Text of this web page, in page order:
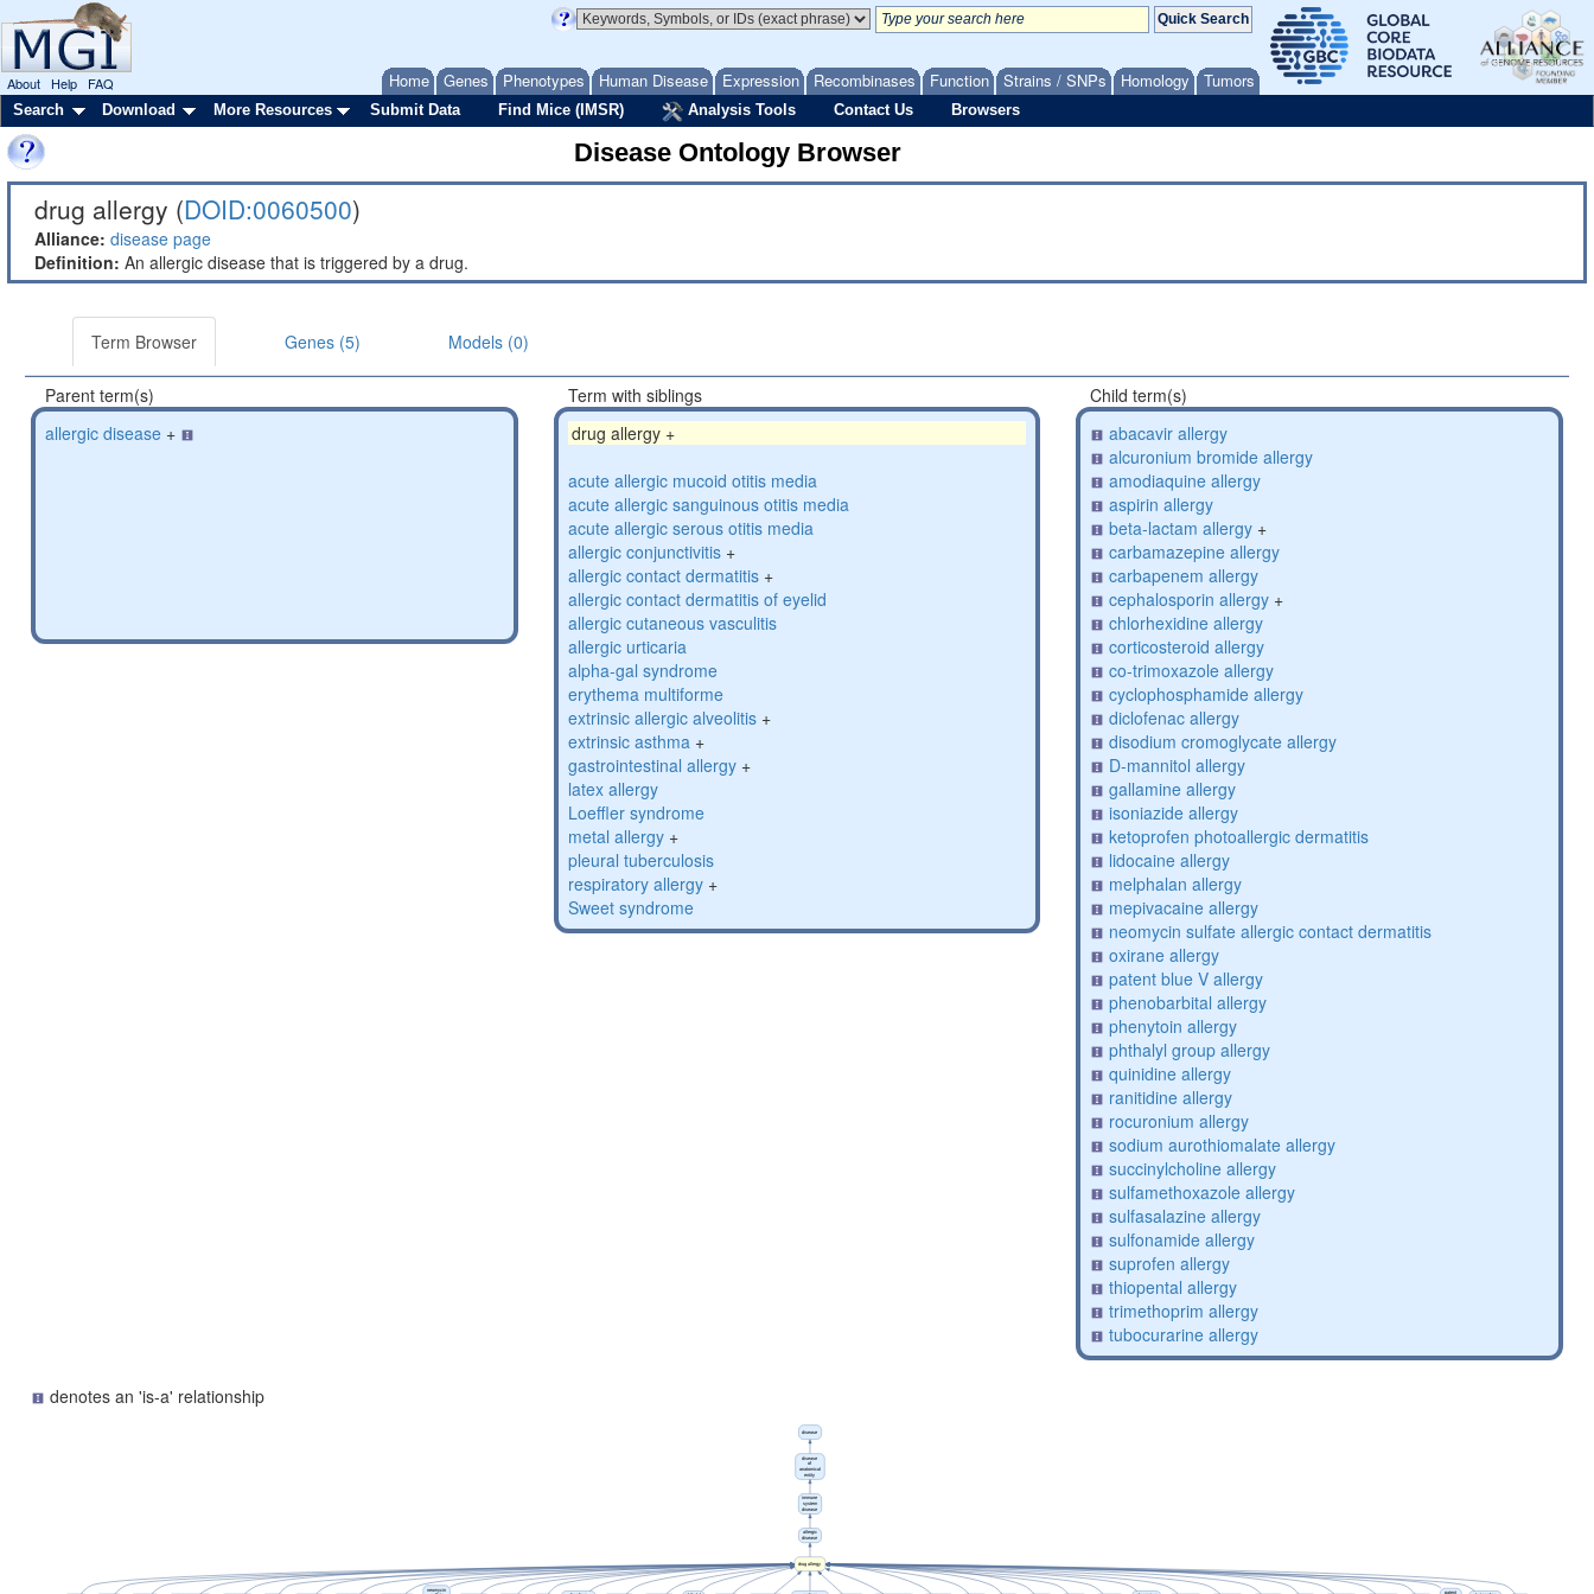
Home Genes Phenotypes Human Disease Expression Recombinases Function Strains / SNPs Homology Tumors
About Help FAQ
Search Download More Resources Submit Data Find Mice (IMSR) Analysis Tools Contact Us Browsers
Disease Ontology Browser
drug allergy (DOID:0060500)
Alliance: disease page
Definition: An allergic disease that is triggered by a drug.
Term Browser Genes (5) Models (0)
Parent term(s)
allergic disease +
Term with siblings
drug allergy +
acute allergic mucoid otitis media
acute allergic sanguinous otitis media
acute allergic serous otitis media
allergic conjunctivitis+
allergic contact dermatitis+
allergic contact dermatitis of eyelid
allergic cutaneous vasculitis
allergic urticaria
alpha-gal syndrome
erythema multiforme
extrinsic allergic alveolitis+
extrinsic asthma+
gastrointestinal allergy+
latex allergy
Loeffler syndrome
metal allergy+
pleural tuberculosis
respiratory allergy+
Sweet syndrome
Child term(s)
abacavir allergy
alcuronium bromide allergy
amodiaquine allergy
aspirin allergy
beta-lactam allergy +
carbamazepine allergy
carbapenem allergy
cephalosporin allergy +
chlorhexidine allergy
corticosteroid allergy
co-trimoxazole allergy
cyclophosphamide allergy
diclofenac allergy
disodium cromoglycate allergy
D-mannitol allergy
gallamine allergy
isoniazide allergy
ketoprofen photoallergic dermatitis
lidocaine allergy
melphalan allergy
mepivacaine allergy
neomycin sulfate allergic contact dermatitis
oxirane allergy
patent blue V allergy
phenobarbital allergy
phenytoin allergy
phthalyl group allergy
quinidine allergy
ranitidine allergy
rocuronium allergy
sodium aurothiomalate allergy
succinylcholine allergy
sulfamethoxazole allergy
sulfasalazine allergy
sulfonamide allergy
suprofen allergy
thiopental allergy
trimethoprim allergy
tubocurarine allergy
denotes an 'is-a' relationship
neomycin
allergic
disease
drug allergy
immune
system
disease
disease
disease
of
anatomical
entity
patent